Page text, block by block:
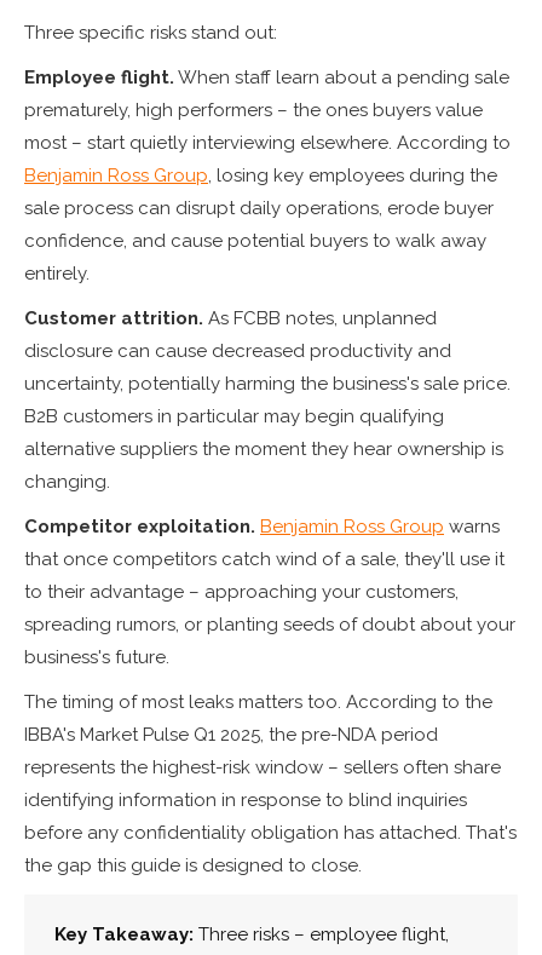
Three specific risks stand out:
Employee flight. When staff learn about a pending sale
prematurely, high performers – the ones buyers value
most – start quietly interviewing elsewhere. According to
Benjamin Ross Group, losing key employees during the
sale process can disrupt daily operations, erode buyer
confidence, and cause potential buyers to walk away
entirely.
Customer attrition. As FCBB notes, unplanned
disclosure can cause decreased productivity and
uncertainty, potentially harming the business's sale price.
B2B customers in particular may begin qualifying
alternative suppliers the moment they hear ownership is
changing.
Competitor exploitation. Benjamin Ross Group warns
that once competitors catch wind of a sale, they'll use it
to their advantage – approaching your customers,
spreading rumors, or planting seeds of doubt about your
business's future.
The timing of most leaks matters too. According to the
IBBA's Market Pulse Q1 2025, the pre-NDA period
represents the highest-risk window – sellers often share
identifying information in response to blind inquiries
before any confidentiality obligation has attached. That's
the gap this guide is designed to close.
Key Takeaway: Three risks – employee flight,